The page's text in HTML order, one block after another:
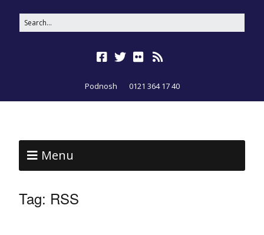
Podnosh 0121 364 17 40
Menu
Tag: RSS